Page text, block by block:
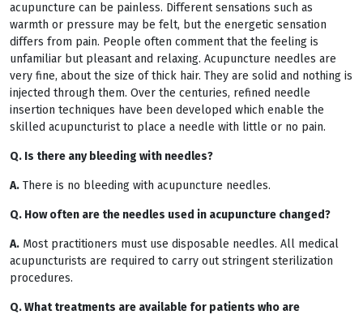
acupuncture can be painless. Different sensations such as
warmth or pressure may be felt, but the energetic sensation
differs from pain. People often comment that the feeling is
unfamiliar but pleasant and relaxing. Acupuncture needles are
very fine, about the size of thick hair. They are solid and nothing is
injected through them. Over the centuries, refined needle
insertion techniques have been developed which enable the
skilled acupuncturist to place a needle with little or no pain.
Q. Is there any bleeding with needles?
A. There is no bleeding with acupuncture needles.
Q. How often are the needles used in acupuncture changed?
A. Most practitioners must use disposable needles. All medical
acupuncturists are required to carry out stringent sterilization
procedures.
Q. What treatments are available for patients who are